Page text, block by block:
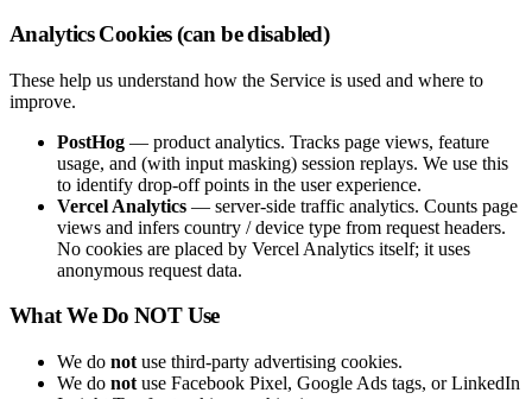
Analytics Cookies (can be disabled)
These help us understand how the Service is used and where to
improve.
PostHog — product analytics. Tracks page views, feature
usage, and (with input masking) session replays. We use this
to identify drop-off points in the user experience.
Vercel Analytics — server-side traffic analytics. Counts page
views and infers country / device type from request headers.
No cookies are placed by Vercel Analytics itself; it uses
anonymous request data.
What We Do NOT Use
We do not use third-party advertising cookies.
We do not use Facebook Pixel, Google Ads tags, or LinkedIn